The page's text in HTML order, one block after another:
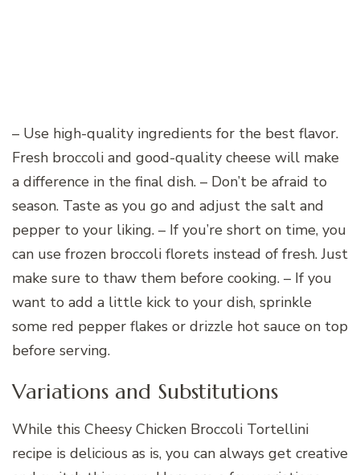
– Use high-quality ingredients for the best flavor.
Fresh broccoli and good-quality cheese will make
a difference in the final dish. – Don’t be afraid to
season. Taste as you go and adjust the salt and
pepper to your liking. – If you’re short on time, you
can use frozen broccoli florets instead of fresh. Just
make sure to thaw them before cooking. – If you
want to add a little kick to your dish, sprinkle
some red pepper flakes or drizzle hot sauce on top
before serving.
Variations and Substitutions
While this Cheesy Chicken Broccoli Tortellini
recipe is delicious as is, you can always get creative